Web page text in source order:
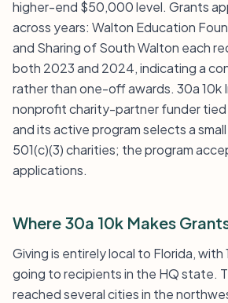
higher-end $50,000 level. Grants
across years: Walton Education
and Sharing of South Walton each
both 2023 and 2024, indicating a
rather than one-off awards. 30a 10k
nonprofit charity-partner funder
and its active program selects a
501(c)(3) charities; the program
applications.
Where 30a 10k Makes
Giving is entirely local to Florida,
going to recipients in the HQ state.
reached several cities in the